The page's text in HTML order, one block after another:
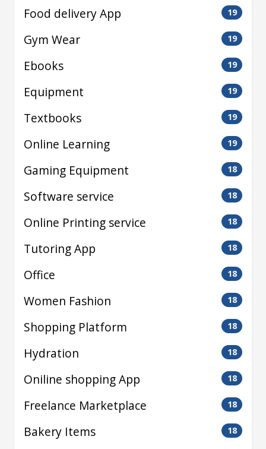
Food delivery App 19
Gym Wear 19
Ebooks 19
Equipment 19
Textbooks 19
Online Learning 19
Gaming Equipment 18
Software service 18
Online Printing service 18
Tutoring App 18
Office 18
Women Fashion 18
Shopping Platform 18
Hydration 18
Oniline shopping App 18
Freelance Marketplace 18
Bakery Items 18